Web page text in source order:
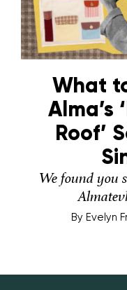
What
Alma’s
Roof’
We found you
By Evelyn